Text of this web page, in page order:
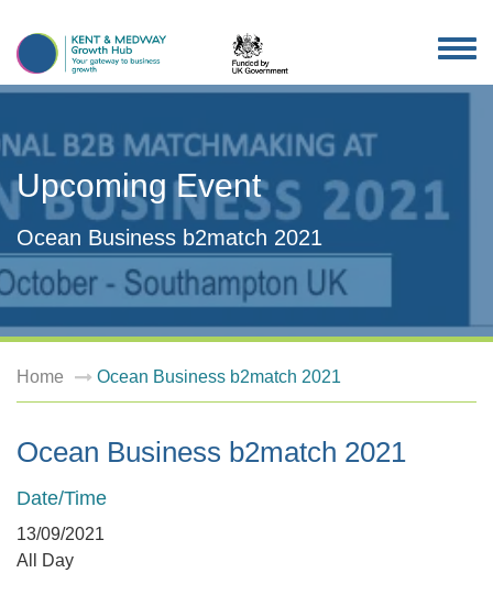
Upcoming Event
Ocean Business b2match 2021
Home Ocean Business b2match 2021
Ocean Business b2match 2021
Date/Time
13/09/2021
All Day